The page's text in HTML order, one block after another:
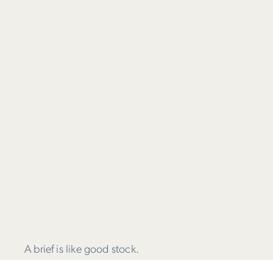
A brief is like good stock.